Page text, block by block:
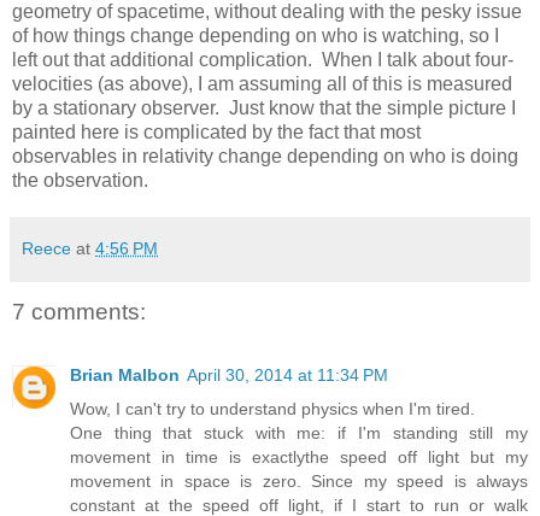
geometry of spacetime, without dealing with the pesky issue
of how things change depending on who is watching, so I
left out that additional complication. When I talk about four-
velocities (as above), I am assuming all of this is measured
by a stationary observer. Just know that the simple picture I
painted here is complicated by the fact that most
observables in relativity change depending on who is doing
the observation.
Reece at 4:56 PM
7 comments:
Brian Malbon April 30, 2014 at 11:34 PM
Wow, I can't try to understand physics when I'm tired.
One thing that stuck with me: if I'm standing still my
movement in time is exactlythe speed off light but my
movement in space is zero. Since my speed is always
constant at the speed off light, if I start to run or walk